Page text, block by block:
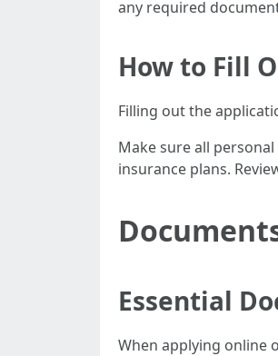
any required
How to Fill
Filling out the
Make sure all
insurance plans.
Essential
When applying online